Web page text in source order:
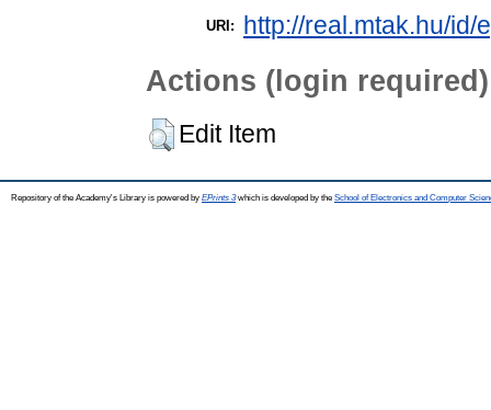
URI: http://real.mtak.hu/id/
Actions (login required)
Edit Item
Repository of the Academy's Library is powered by EPrints 3which is developed by the School of Electronics and Computer